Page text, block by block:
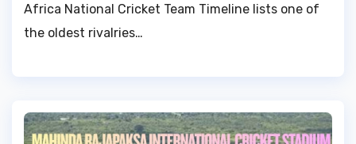
Africa National Cricket Team Timeline lists one of
the oldest rivalries…